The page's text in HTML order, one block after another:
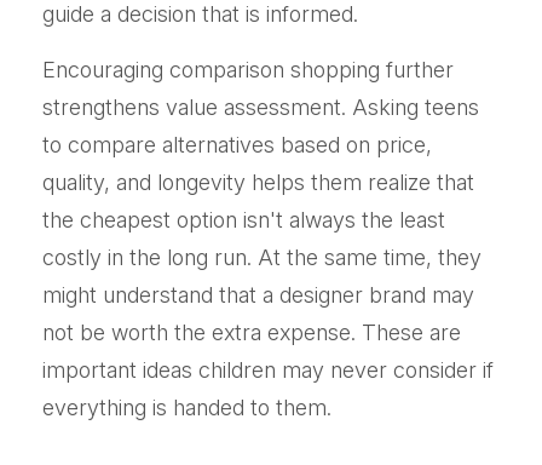
guide a decision that is informed.
Encouraging comparison shopping further
strengthens value assessment. Asking teens
to compare alternatives based on price,
quality, and longevity helps them realize that
the cheapest option isn't always the least
costly in the long run. At the same time, they
might understand that a designer brand may
not be worth the extra expense. These are
important ideas children may never consider if
everything is handed to them.